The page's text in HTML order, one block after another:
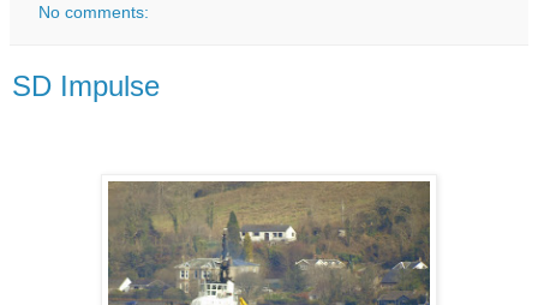
No comments:
SD Impulse